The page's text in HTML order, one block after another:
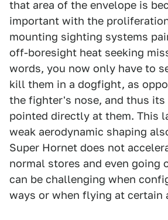
that area of the envelope is
important with the
mounting sighting systems
off-boresight heat seeking
words, you now only have to
kill them in a dogfight, as
the fighter's nose, and thus its
pointed directly at them. This
weak aerodynamic shaping
Super Hornet does not
normal stores and even going
can be challenging when
ways or when flying at certain